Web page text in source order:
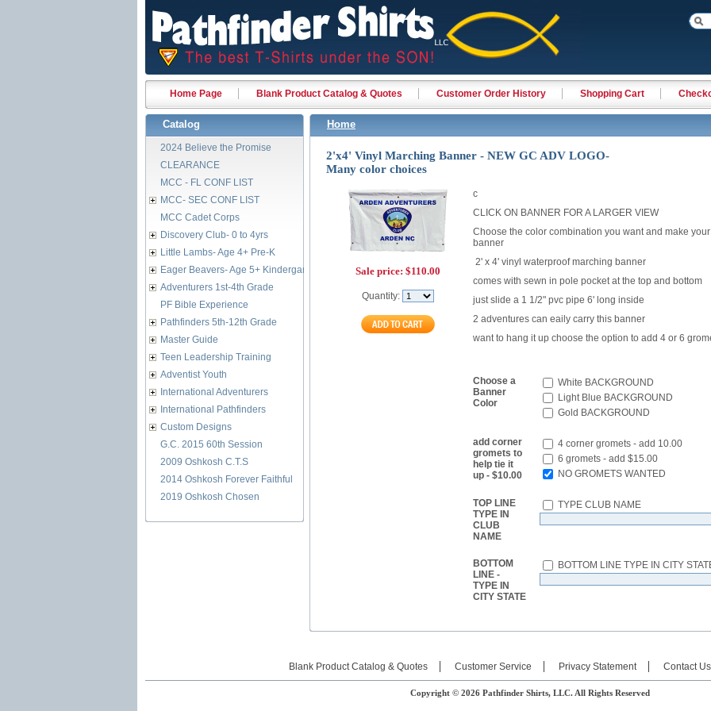
Home Page Blank Product Catalog & Quotes Customer Order History Shopping Cart
Catalog
2024 Believe the Promise
CLEARANCE
MCC - FL CONF LIST
MCC- SEC CONF LIST
MCC Cadet Corps
Discovery Club- 0 to 4yrs
Little Lambs- Age 4+ Pre-K
Eager Beavers- Age 5+ Kindergarten
Adventurers 1st-4th Grade
PF Bible Experience
Pathfinders 5th-12th Grade
Master Guide
Teen Leadership Training
Adventist Youth
International Adventurers
International Pathfinders
Custom Designs
G.C. 2015 60th Session
2009 Oshkosh C.T.S
2014 Oshkosh Forever Faithful
2019 Oshkosh Chosen
Home
2'x4' Vinyl Marching Banner - NEW GC ADV LOGO-
Many color choices
Sale price: $110.00
Quantity:
c
CLICK ON BANNER FOR A LARGER VIEW
Choose the color combination you want and make
banner
2' x 4' vinyl waterproof marching banner
comes with sewn in pole pocket at the top and bottom
just slide a 1 1/2" pvc pipe 6' long inside
2 adventures can eaily carry this banner
want to hang it up choose the option to add 4 or 6
Choose a
Banner
Color
White BACKGROUND
Light Blue BACKGROUND
Gold BACKGROUND
add corner
gromets to
help tie it
up - $10.00
4 corner gromets - add 10.00
6 gromets - add $15.00
NO GROMETS WANTED
TOP LINE
TYPE IN
CLUB
NAME
TYPE CLUB NAME
BOTTOM
LINE -
TYPE IN
CITY STATE
BOTTOM LINE TYPE IN CITY
Blank Product Catalog & Quotes Customer Service Privacy Statement Contact Us